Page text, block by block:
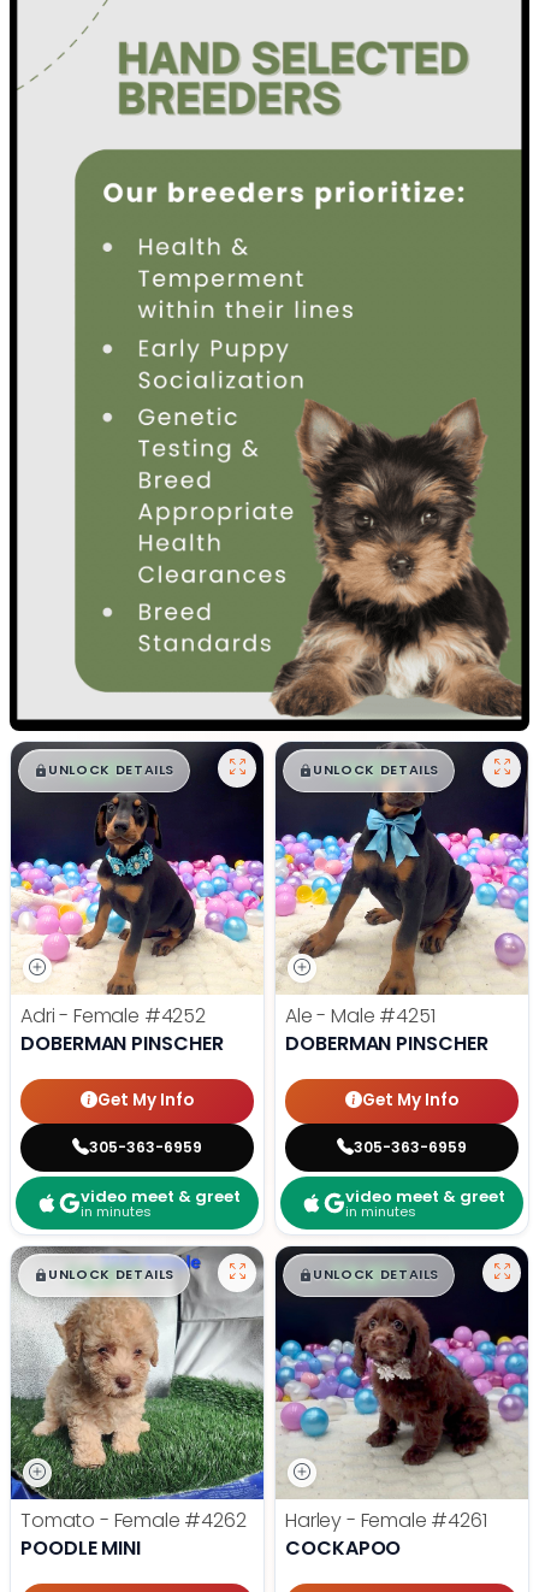
$█,█ 99
UNLOCK DETAILS
Adri - Female #4252
DOBERMAN PINSCHER
Get My Info
305-363-6959
video meet & greet
in minutes
$█,█ 99
UNLOCK DETAILS
Ale - Male #4251
DOBERMAN PINSCHER
Get My Info
305-363-6959
video meet & greet
in minutes
$█,█99
UNLOCK DETAILS
Tomato - Female #4262
POODLE MINI
$█,█99
UNLOCK DETAILS
Harley - Female #4261
COCKAPOO